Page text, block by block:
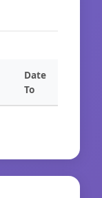
Date
To